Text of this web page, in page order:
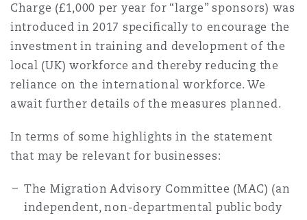
Francisco
Charge (£1,000 per year for “large” sponsors) was
introduced in 2017 specifically to encourage the
investment in training and development of the
local (UK) workforce and thereby reducing the
reliance on the international workforce. We
await further details of the measures planned.
In terms of some highlights in the statement
that may be relevant for businesses:
The Migration Advisory Committee (MAC) (an
independent, non-departmental public body